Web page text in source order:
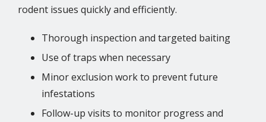
rodent issues quickly and efficiently.
Thorough inspection and targeted baiting
Use of traps when necessary
Minor exclusion work to prevent future
infestations
Follow-up visits to monitor progress and